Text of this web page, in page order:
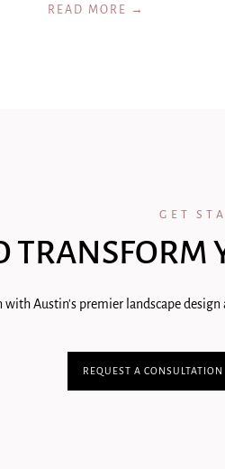
READ MORE →
GET
TRANSFORM
with Austin's premier landscape
REQUEST A CONSULTATION